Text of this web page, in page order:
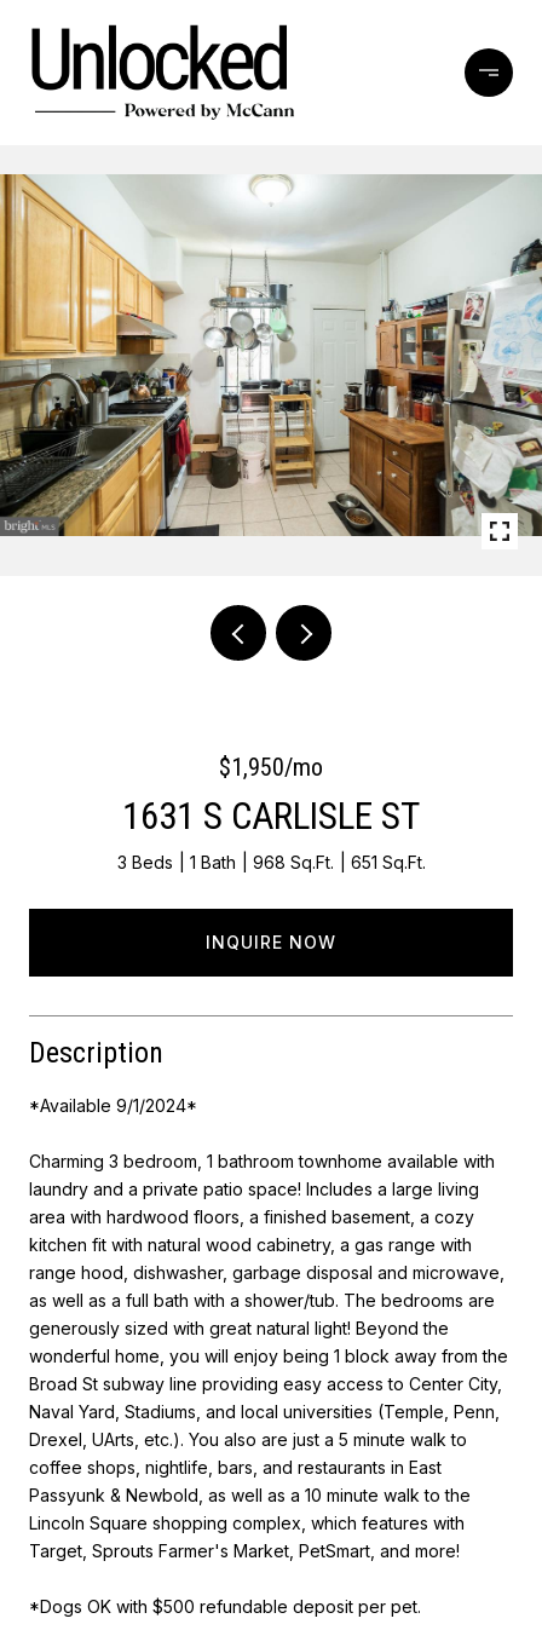
$1,950/mo
1631 S CARLISLE ST
3 Beds 1 Bath 968 Sq.Ft. 651 Sq.Ft.
INQUIRE NOW
Description
*Available 9/1/2024*
Charming 3 bedroom, 1 bathroom townhome available with
laundry and a private patio space! Includes a large living
area with hardwood floors, a finished basement, a cozy
kitchen fit with natural wood cabinetry, a gas range with
range hood, dishwasher, garbage disposal and microwave,
as well as a full bath with a shower/tub. The bedrooms are
generously sized with great natural light! Beyond the
wonderful home, you will enjoy being 1 block away from the
Broad St subway line providing easy access to Center City,
Naval Yard, Stadiums, and local universities (Temple, Penn,
Drexel, UArts, etc.). You also are just a 5 minute walk to
coffee shops, nightlife, bars, and restaurants in East
Passyunk & Newbold, as well as a 10 minute walk to the
Lincoln Square shopping complex, which features with
Target, Sprouts Farmer's Market, PetSmart, and more!
*Dogs OK with $500 refundable deposit per pet.